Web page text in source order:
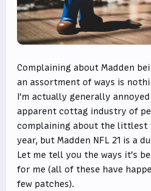
Complaining about Madden
an assortment of ways is
I'm actually generally
apparent cottag industry of
complaining about the littlest
year, but Madden NFL 21 is a
Let me tell you the ways it's
for me (all of these have
few patches).